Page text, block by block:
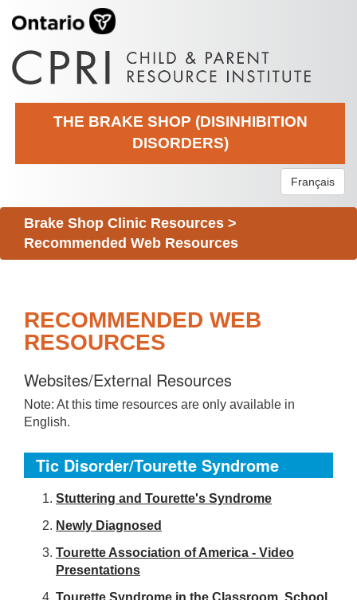
THE BRAKE SHOP (DISINHIBITION
DISORDERS)
Français
Brake Shop Clinic Resources >
Recommended Web Resources
RECOMMENDED WEB
RESOURCES
Websites/External Resources
Note: At this time resources are only available in
English.
Tic Disorder/Tourette Syndrome
Stuttering and Tourette's Syndrome
Newly Diagnosed
Tourette Association of America - Video
Presentations
Tourette Syndrome in the Classroom, School